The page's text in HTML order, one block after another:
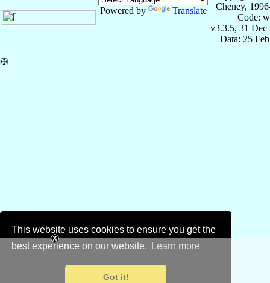
This website uses cookies to ensure you get the
best experience on our website.
Learn more
Got it!
Powered by Translate
Cheney,
Code:
v3.3.5, 31 Dec
Data: 25
✠